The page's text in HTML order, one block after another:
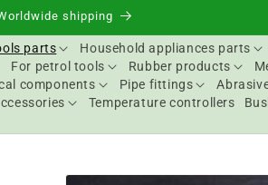
shipping
parts
Household appliances parts
For petrol tools Rubber products
components Pipe fittings
Temperature controllers